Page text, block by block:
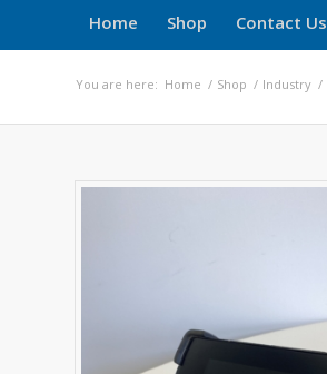
Home Shop Contact Us
You are here: Home / Shop / Industry /